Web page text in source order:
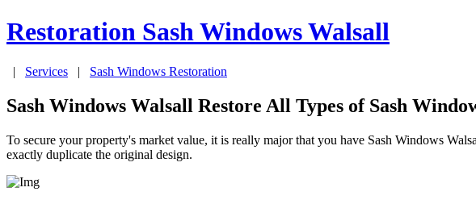
Restoration Sash WindowsWalsall
| Services | Sash Windows Restoration
Sash Windows Walsall Restore All Types of Sash
To secure your property's market value, it is really major that you have Sash Windows
exactly duplicate the original design.